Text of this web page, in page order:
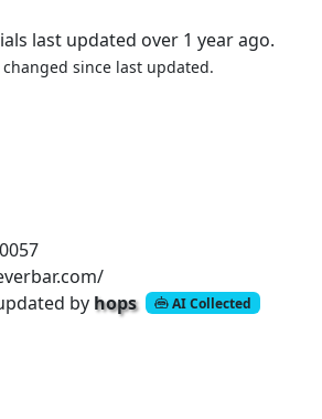
last updated over 1 year ago.
since last updated.
by hops AI Collected